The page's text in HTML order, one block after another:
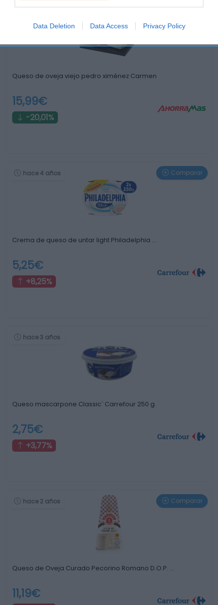
Data Deletion Data Access Privacy Policy
hace 3 años
Queso de oveja viejo pedro ximénez Carmen
15,99€
-20,01%
hace 4 años Comparar
Crema de queso de untar light Philadelphia …
5,25€
+8,25%
hace 3 años
Queso mascarpone Classic´ Carrefour 250 g.
2,75€
+3,77%
hace 2 años Comparar
Queso de Oveja Curado Pecorino Romano D.O.P. …
11,19€